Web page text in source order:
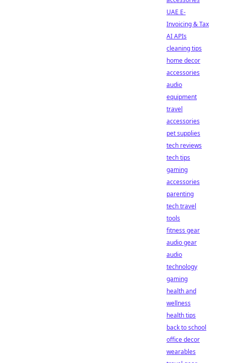
UAE E-
Invoicing & Tax
AI APIs
cleaning tips
home decor
accessories
audio
equipment
travel
accessories
pet supplies
tech reviews
tech tips
gaming
accessories
parenting
tech travel
tools
fitness gear
audio gear
audio
technology
gaming
health and
wellness
health tips
back to school
office decor
wearables